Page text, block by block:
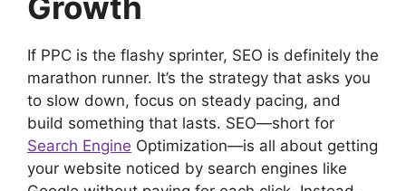
If PPC is the flashy sprinter, SEO is definitely the
marathon runner. It’s the strategy that asks you
to slow down, focus on steady pacing, and
build something that lasts. SEO—short for
Search Engine Optimization—is all about getting
your website noticed by search engines like